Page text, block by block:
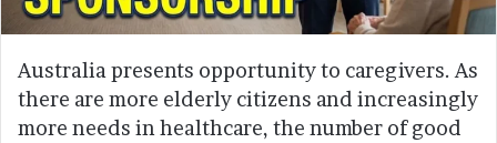
Australia presents opportunity to caregivers. As
there are more elderly citizens and increasingly
more needs in healthcare, the number of good